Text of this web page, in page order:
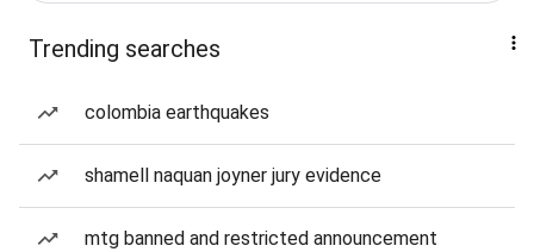
Trending searches
colombia earthquakes
shamell naquan joyner jury evidence
mtg banned and restricted announcement